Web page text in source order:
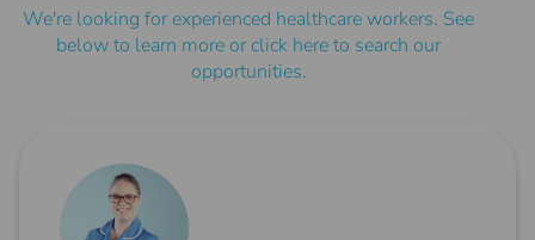
We're looking for experienced healthcare workers. See
below to learn more orclick hereto search our
opportunities.